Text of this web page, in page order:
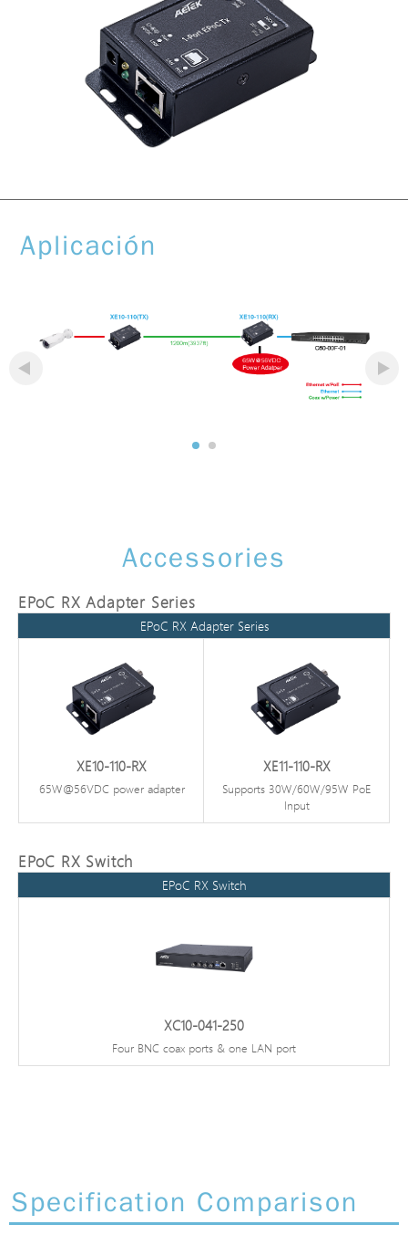
Aplicación
Accessories
EPoC RX Adapter Series
EPoC RX Adapter Series
XE10-110-RX
65W@56VDC power adapter
XE11-110-RX
Supports 30W/60W/95W PoE
Input
EPoC RX Switch
EPoC RX Switch
XC10-041-250
Four BNC coax ports & one LAN port
Specification Comparison